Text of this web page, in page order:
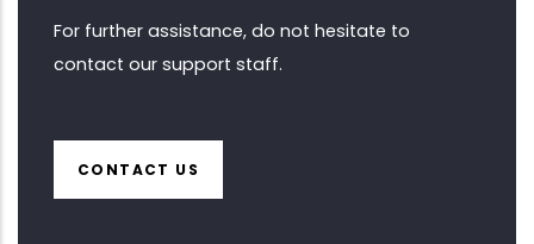
For further assistance, do not hesitate to
contact our support staff.
CONTACT US